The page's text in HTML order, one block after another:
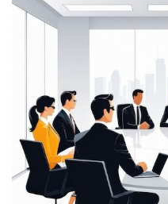
JOHN ABRAHAM
Morris, CEO
“ As a civil contractor, I
for bulk orders. Their